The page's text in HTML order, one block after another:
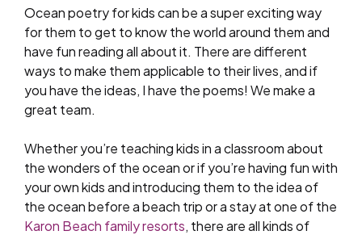
Ocean poetry for kids can be a super exciting way
for them to get to know the world around them and
have fun reading all about it. There are different
ways to make them applicable to their lives, and if
you have the ideas, I have the poems! We make a
great team.
Whether you’re teaching kids in a classroom about
the wonders of the ocean or if you’re having fun with
your own kids and introducing them to the idea of
the ocean before a beach trip or a stay at one of the
Karon Beach family resorts, there are all kinds of